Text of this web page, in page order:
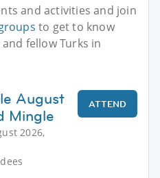
and activities and join
to get to know
fellow Turks in
August
Mingle
2026,
ATTEND